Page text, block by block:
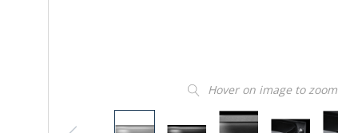
Hover on image to zoom